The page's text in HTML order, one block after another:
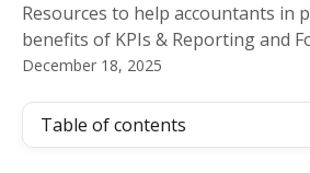
Resources to help accountants in
benefits of KPIs & Reporting and
December 18, 2025
Table of contents